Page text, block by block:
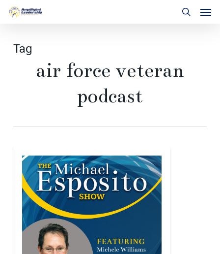
Skip
Tag
air force veteran
podcast